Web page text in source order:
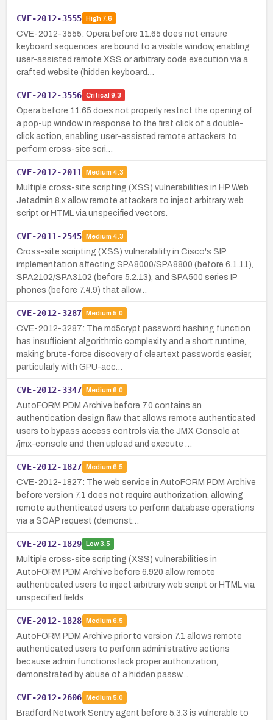
CVE-2012-3555 High7.6
CVE-2012-3555: Opera before 11.65 does not ensure
keyboard sequences are bound to a visible window, enabling
user-assisted remote XSS or arbitrary code execution via a
crafted website (hidden keyboard…
CVE-2012-3556 Critical 9.3
Opera before 11.65 does not properly restrict the opening of
a pop-up window in response to the first click of a double-
click action, enabling user-assisted remote attackers to
perform cross-site scri…
CVE-2012-2011 Medium 4.3
Multiple cross-site scripting (XSS) vulnerabilities in HP Web
Jetadmin 8.x allow remote attackers to inject arbitrary web
script or HTML via unspecified vectors.
CVE-2011-2545 Medium 4.3
Cross-site scripting (XSS) vulnerability in Cisco's SIP
implementation affecting SPA8000/SPA8800 (before 6.1.11),
SPA2102/SPA3102 (before 5.2.13), and SPA500 series IP
phones (before 7.4.9) that allow…
CVE-2012-3287 Medium 5.0
CVE-2012-3287: The md5crypt password hashing function
has insufficient algorithmic complexity and a short runtime,
making brute-force discovery of cleartext passwords easier,
particularly with GPU-acc…
CVE-2012-3347 Medium 6.0
AutoFORM PDM Archive before 7.0 contains an
authentication design flaw that allows remote authenticated
users to bypass access controls via the JMX Console at
/jmx-console and then upload and execute …
CVE-2012-1827 Medium 6.5
CVE-2012-1827: The web service in AutoFORM PDM Archive
before version 7.1 does not require authorization, allowing
remote authenticated users to perform database operations
via a SOAP request (demonst…
CVE-2012-1829 Low3.5
Multiple cross-site scripting (XSS) vulnerabilities in
AutoFORM PDM Archive before 6.920 allow remote
authenticated users to inject arbitrary web script or HTML via
unspecified fields.
CVE-2012-1828 Medium 6.5
AutoFORM PDM Archive prior to version 7.1 allows remote
authenticated users to perform administrative actions
because admin functions lack proper authorization,
demonstrated by abuse of a hidden passw…
CVE-2012-2606 Medium 5.0
Bradford Network Sentry agent before 5.3.3 is vulnerable to